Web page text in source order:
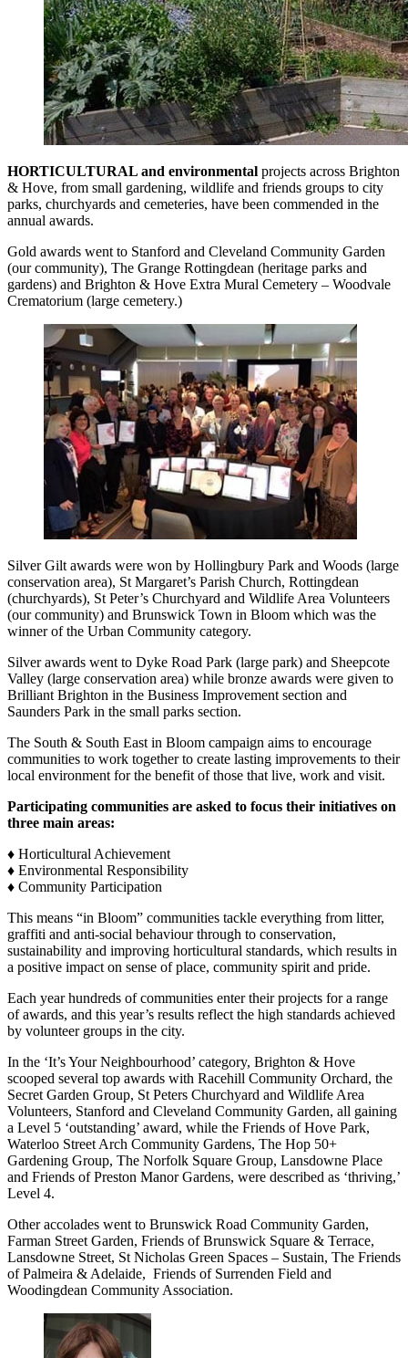
HORTICULTURAL and environmental projects across Brighton
& Hove, from small gardening, wildlife and friends groups to city
parks, churchyards and cemeteries, have been commended in the
annual awards.
Gold awards went to Stanford and Cleveland Community Garden
(our community), The Grange Rottingdean (heritage parks and
gardens) and Brighton & Hove Extra Mural Cemetery – Woodvale
Crematorium (large cemetery.)
Silver Gilt awards were won by Hollingbury Park and Woods (large
conservation area), St Margaret’s Parish Church, Rottingdean
(churchyards), St Peter’s Churchyard and Wildlife Area Volunteers
(our community) and Brunswick Town in Bloom which was the
winner of the Urban Community category.
Silver awards went to Dyke Road Park (large park) and Sheepcote
Valley (large conservation area) while bronze awards were given to
Brilliant Brighton in the Business Improvement section and
Saunders Park in the small parks section.
The South & South East in Bloom campaign aims to encourage
communities to work together to create lasting improvements to their
local environment for the benefit of those that live, work and visit.
Participating communities are asked to focus their initiatives on
three main areas:
♦ Horticultural Achievement
♦ Environmental Responsibility
♦ Community Participation
This means “in Bloom” communities tackle everything from litter,
graffiti and anti-social behaviour through to conservation,
sustainability and improving horticultural standards, which results in
a positive impact on sense of place, community spirit and pride.
Each year hundreds of communities enter their projects for a range
of awards, and this year’s results reflect the high standards achieved
by volunteer groups in the city.
In the ‘It’s Your Neighbourhood’ category, Brighton & Hove
scooped several top awards with Racehill Community Orchard, the
Secret Garden Group, St Peters Churchyard and Wildlife Area
Volunteers, Stanford and Cleveland Community Garden, all gaining
a Level 5 ‘outstanding’ award, while the Friends of Hove Park,
Waterloo Street Arch Community Gardens, The Hop 50+
Gardening Group, The Norfolk Square Group, Lansdowne Place
and Friends of Preston Manor Gardens, were described as ‘thriving,’
Level 4.
Other accolades went to Brunswick Road Community Garden,
Farman Street Garden, Friends of Brunswick Square & Terrace,
Lansdowne Street, St Nicholas Green Spaces – Sustain, The Friends
of Palmeira & Adelaide, Friends of Surrenden Field and
Woodingdean Community Association.